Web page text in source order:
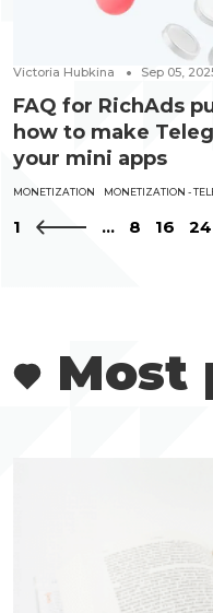
Victoria Hubkina Sep 05,
FAQ for RichAds
how to make
your mini apps
MONETIZATION MONETIZATION -
1 ... 8 16 24
Most